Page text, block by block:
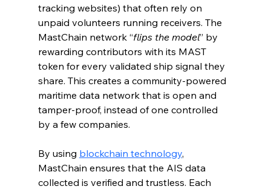
tracking websites) that often rely on
unpaid volunteers running receivers. The
MastChain network “flips the model” by
rewarding contributors with its MAST
token for every validated ship signal they
share. This creates a community-powered
maritime data network that is open and
tamper-proof, instead of one controlled
by a few companies.
By using blockchain technology,
MastChain ensures that the AIS data
collected is verified and trustless. Each